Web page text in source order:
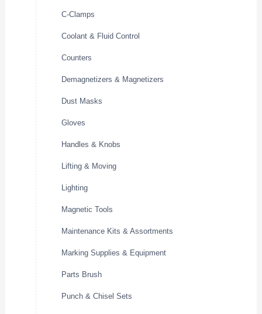
C-Clamps
Coolant & Fluid Control
Counters
Demagnetizers & Magnetizers
Dust Masks
Gloves
Handles & Knobs
Lifting & Moving
Lighting
Magnetic Tools
Maintenance Kits & Assortments
Marking Supplies & Equipment
Parts Brush
Punch & Chisel Sets